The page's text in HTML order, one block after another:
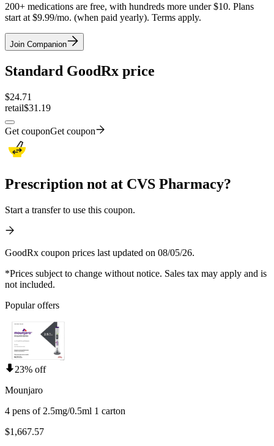
200+ medications are free, with hundreds more under $10. Plans
start at $9.99/mo. (when paid yearly). Terms apply.
Join Companion
Standard GoodRx price
$24.71
retail$31.19
Get couponGet coupon
Prescription not at CVS Pharmacy?
Start a transfer to use this coupon.
GoodRx coupon prices last updated on 08/05/26.
*Prices subject to change without notice. Sales tax may apply and is
not included.
Popular offers
23% off
Mounjaro
4 pens of 2.5mg/0.5ml 1 carton
$1,667.57